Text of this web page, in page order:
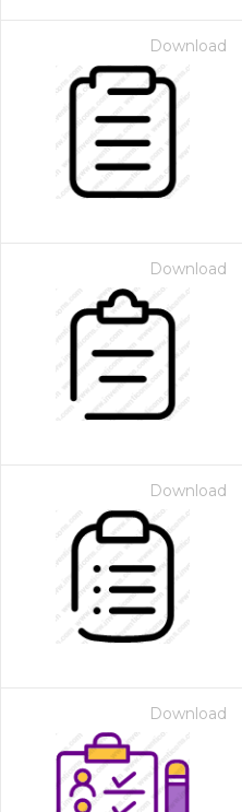
Download
Download
Download
Download